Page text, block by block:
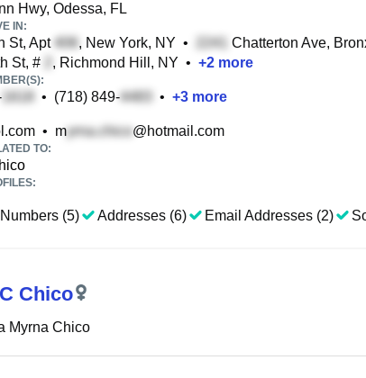
Hwy, Odessa, FL
IN:
St, Apt , New York, NY • Chatterton Ave,
St, #
, Richmond Hill, NY • +2 more
• (718) 849- • +3 more
• m @hotmail.com
TO:
(5) Addresses (6) Email Addresses (2)
Chico
Myrna Chico